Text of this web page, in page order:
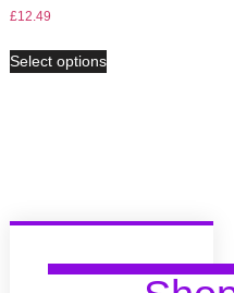
£12.49
Select options